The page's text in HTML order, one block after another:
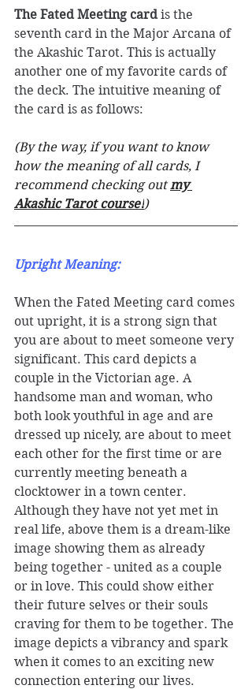
The Fated Meeting card is the
seventh card in the Major Arcana of
the Akashic Tarot. This is actually
another one of my favorite cards of
the deck. The intuitive meaning of
the card is as follows:
(By the way, if you want to know
how the meaning of all cards, I
recommend checking out my
Akashic Tarot course!)
Upright Meaning:
When the Fated Meeting card comes
out upright, it is a strong sign that
you are about to meet someone very
significant. This card depicts a
couple in the Victorian age. A
handsome man and woman, who
both look youthful in age and are
dressed up nicely, are about to meet
each other for the first time or are
currently meeting beneath a
clocktower in a town center.
Although they have not yet met in
real life, above them is a dream-like
image showing them as already
being together - united as a couple
or in love. This could show either
their future selves or their souls
craving for them to be together. The
image depicts a vibrancy and spark
when it comes to an exciting new
connection entering our lives.